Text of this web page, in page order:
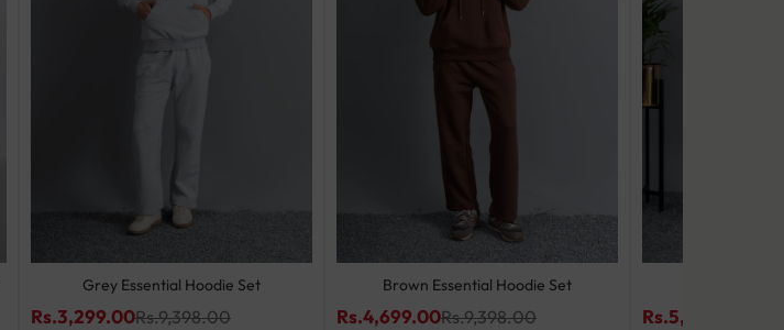
Grey Essential Hoodie Set
Rs.3,299.00Rs.9,398.00
Brown Essential Hoodie Set
Rs.4,699.00Rs.9,398.00 Rs.5,499.00